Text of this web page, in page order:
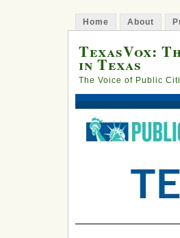
Home About
TexasVox:
in Texas
The Voice of Public